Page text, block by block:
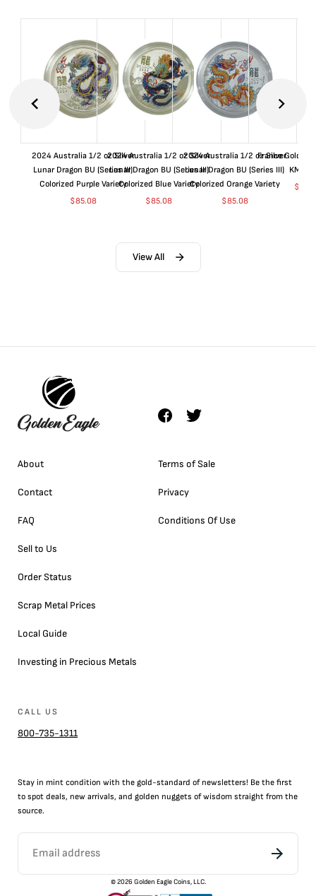
2024 Australia 1/2 oz Silver
Lunar Dragon BU (Series III)
Colorized Purple Variety
$85.08
2024 Australia 1/2 oz Silver
Lunar Dragon BU (Series III)
Colorized Blue Variety
$85.08
2024 Australia 1/2 oz Silver
Lunar Dragon BU (Series III)
Colorized Orange Variety
$85.08
France Gold 1
$
View All
About
Contact
FAQ
Sell to Us
Order Status
Scrap Metal Prices
Local Guide
Investing in Precious Metals
Terms of Sale
Privacy
Conditions Of Use
CALL US
800-735-1311
Stay in mint condition with the gold-standard of newsletters! Be the first
to spot deals, new arrivals, and golden nuggets of wisdom straight from the
source.
©2026 Golden Eagle Coins, LLC.